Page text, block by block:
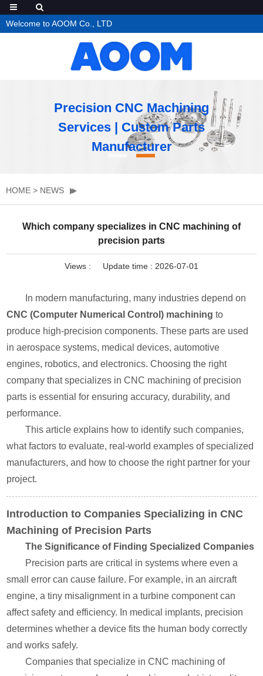
Welcome to AOOM Co., LTD
Precision CNC Machining
Services | Custom Parts
Manufacturer
HOME > NEWS
Which company specializes in CNC machining of
precision parts
Views : Update time : 2026-07-01
In modern manufacturing, many industries depend on
CNC (Computer Numerical Control) machining to
produce high-precision components. These parts are used
in aerospace systems, medical devices, automotive
engines, robotics, and electronics. Choosing the right
company that specializes in CNC machining of precision
parts is essential for ensuring accuracy, durability, and
performance.
This article explains how to identify such companies,
what factors to evaluate, real-world examples of specialized
manufacturers, and how to choose the right partner for your
project.
Introduction to Companies Specializing in CNC
Machining of Precision Parts
The Significance of Finding Specialized Companies
Precision parts are critical in systems where even a
small error can cause failure. For example, in an aircraft
engine, a tiny misalignment in a turbine component can
affect safety and efficiency. In medical implants, precision
determines whether a device fits the human body correctly
and works safely.
Companies that specialize in CNC machining of